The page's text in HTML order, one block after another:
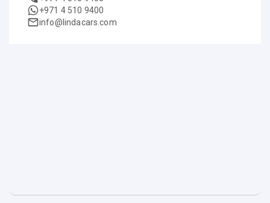
+971 4 510 9400
info@lindacars.com